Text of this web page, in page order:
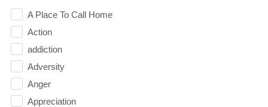
A Place To Call Home
Action
addiction
Adversity
Anger
Appreciation